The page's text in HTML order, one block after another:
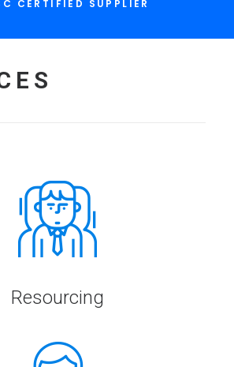
CERTIFIED SUPPLIER
Resourcing